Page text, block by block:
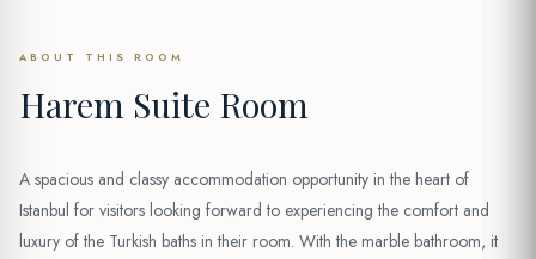
ABOUT THIS ROOM
Harem Suite Room
A spacious and classy accommodation opportunity in the heart of
Istanbul for visitors looking forward to experiencing the comfort and
luxury of the Turkish baths in their room. With the marble bathroom, it